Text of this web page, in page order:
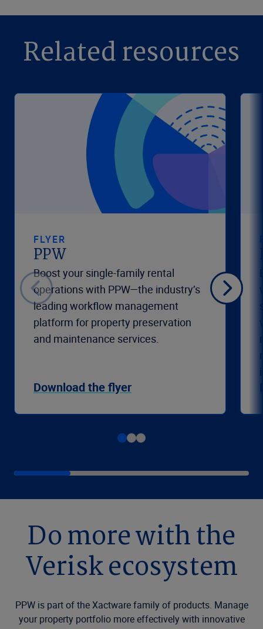
Related resources
FLYER
PPW
Boost your single-family rental
operations with PPW—the industry’s
leading workflow management
platform for property preservation
and maintenance services.
Download the flyer
Do more with the
Verisk ecosystem
PPW is part of the Xactware family of products. Manage
your property portfolio more effectively with innovative